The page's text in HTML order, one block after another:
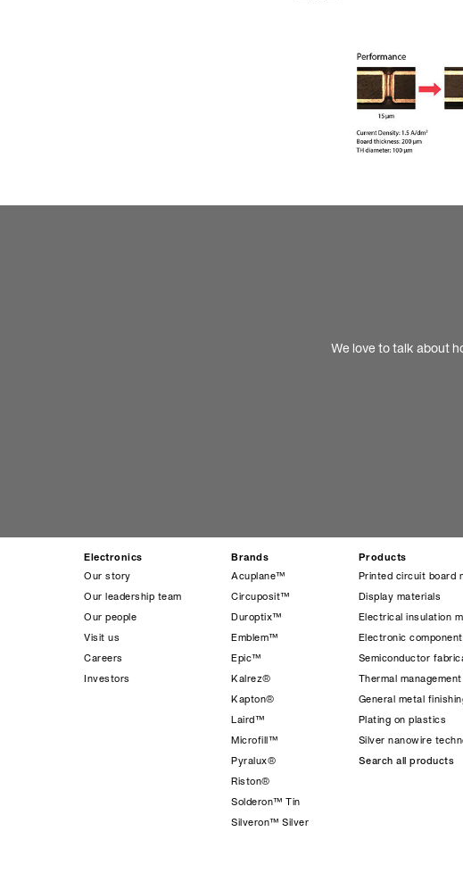
We love to talk about
Electronics
Our story
Our leadership team
Our people
Visit us
Careers
Investors
Brands
Acuplane™
Circuposit™
Duroptix™
Emblem™
Epic™
Kalrez®
Kapton®
Laird™
Microfill™
Pyralux®
Riston®
Solderon™ Tin
Silveron™ Silver
Products
Printed circuit board
Display materials
Electrical insulation
Electronic
Semiconductor
Thermal
General metal
Plating on plastics
Silver nanowire
Search all products